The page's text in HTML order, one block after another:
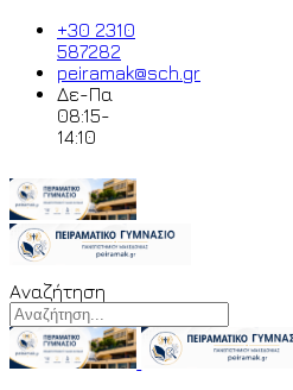
+30 2310
587282
peiramak@sch.gr
Δε-Πα
08:15-
14:10
Αναζήτηση